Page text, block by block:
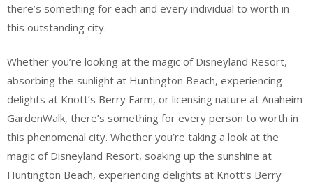
there’s something for each and every individual to worth in
this outstanding city.
Whether you’re looking at the magic of Disneyland Resort,
absorbing the sunlight at Huntington Beach, experiencing
delights at Knott’s Berry Farm, or licensing nature at Anaheim
GardenWalk, there’s something for every person to worth in
this phenomenal city. Whether you’re taking a look at the
magic of Disneyland Resort, soaking up the sunshine at
Huntington Beach, experiencing delights at Knott’s Berry